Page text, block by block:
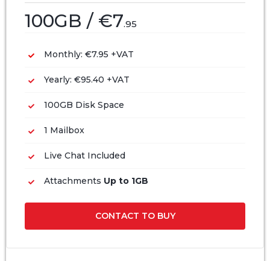
100GB / €7.95
Monthly: €7.95 +VAT
Yearly: €95.40 +VAT
100GB Disk Space
1 Mailbox
Live Chat Included
Attachments Up to 1GB
CONTACT TO BUY